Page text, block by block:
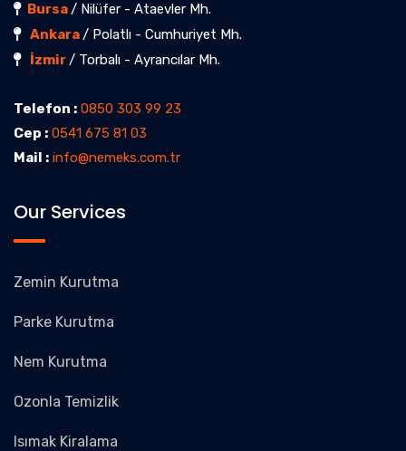
Bursa/ Nilüfer - Ataevler Mh.
Ankara/ Polatlı - Cumhuriyet Mh.
İzmir/ Torbalı - Ayrancılar Mh.
Telefon : 0850 303 99 23
Cep : 0541 675 81 03
Mail : info@nemeks.com.tr
Our Services
Zemin Kurutma
Parke Kurutma
Nem Kurutma
Ozonla Temizlik
Isımak Kiralama